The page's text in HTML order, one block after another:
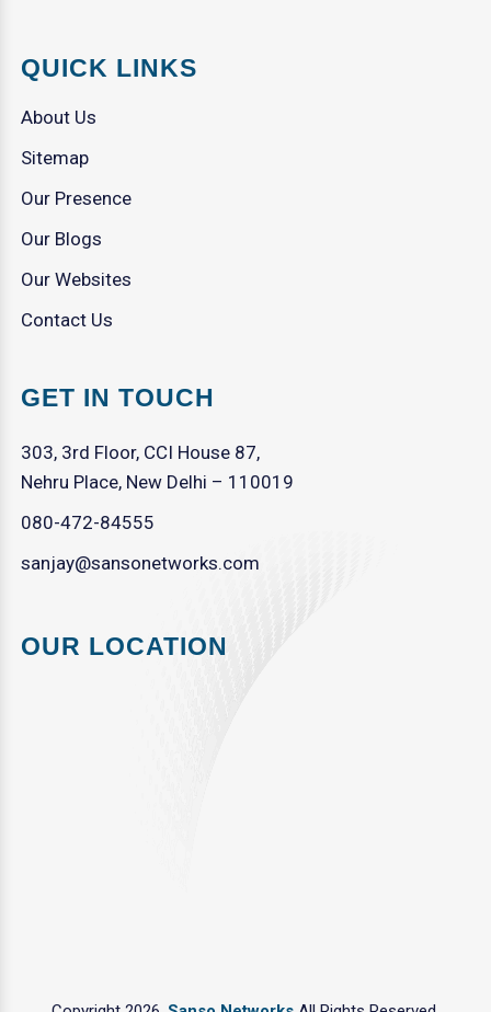
QUICK LINKS
About Us
Sitemap
Our Presence
Our Blogs
Our Websites
Contact Us
GET IN TOUCH
303, 3rd Floor, CCI House 87,
Nehru Place, New Delhi – 110019
080-472-84555
sanjay@sansonetworks.com
OUR LOCATION